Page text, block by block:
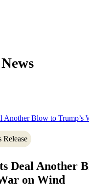
Another Blow to Trump’s
Release
Deal Another
on Wind